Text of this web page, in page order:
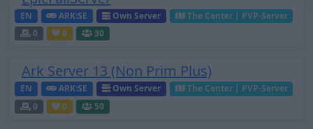
EN ARK:SE Own Server
The Center | PVP-Server
0
0 30
Ark Server 13 (Non Prim Plus)
EN ARK:SE Own Server
The Center | PVP-Server
0
0 50